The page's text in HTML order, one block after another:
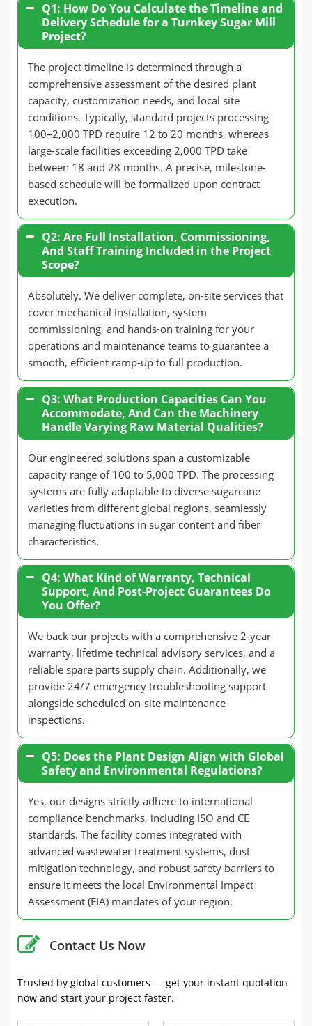
Q1: How Do You Calculate the Timeline and
Delivery Schedule for a Turnkey Sugar Mill
Project?
The project timeline is determined through a
comprehensive assessment of the desired plant
capacity, customization needs, and local site
conditions. Typically, standard projects processing
100–2,000 TPD require 12 to 20 months, whereas
large-scale facilities exceeding 2,000 TPD take
between 18 and 28 months. A precise, milestone-
based schedule will be formalized upon contract
execution.
Q2: Are Full Installation, Commissioning,
And Staff Training Included in the Project
Scope?
Absolutely. We deliver complete, on-site services that
cover mechanical installation, system
commissioning, and hands-on training for your
operations and maintenance teams to guarantee a
smooth, efficient ramp-up to full production.
Q3: What Production Capacities Can You
Accommodate, And Can the Machinery
Handle Varying Raw Material Qualities?
Our engineered solutions span a customizable
capacity range of 100 to 5,000 TPD. The processing
systems are fully adaptable to diverse sugarcane
varieties from different global regions, seamlessly
managing fluctuations in sugar content and fiber
characteristics.
Q4: What Kind of Warranty, Technical
Support, And Post-Project Guarantees Do
You Offer?
We back our projects with a comprehensive 2-year
warranty, lifetime technical advisory services, and a
reliable spare parts supply chain. Additionally, we
provide 24/7 emergency troubleshooting support
alongside scheduled on-site maintenance
inspections.
Q5: Does the Plant Design Align with Global
Safety and Environmental Regulations?
Yes, our designs strictly adhere to international
compliance benchmarks, including ISO and CE
standards. The facility comes integrated with
advanced wastewater treatment systems, dust
mitigation technology, and robust safety barriers to
ensure it meets the local Environmental Impact
Assessment (EIA) mandates of your region.
Contact Us Now
Trusted by global customers — get your instant quotation
now and start your project faster.